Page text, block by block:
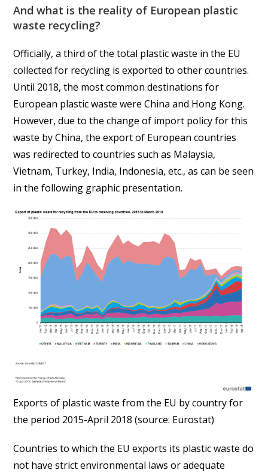
And what is the reality of European plastic
waste recycling?
Officially, a third of the total plastic waste in the EU
collected for recycling is exported to other countries.
Until 2018, the most common destinations for
European plastic waste were China and Hong Kong.
However, due to the change of import policy for this
waste by China, the export of European countries
was redirected to countries such as Malaysia,
Vietnam, Turkey, India, Indonesia, etc., as can be seen
in the following graphic presentation.
Exports of plastic waste from the EU by country for
the period 2015-April 2018 (source: Eurostat)
Countries to which the EU exports its plastic waste do
not have strict environmental laws or adequate